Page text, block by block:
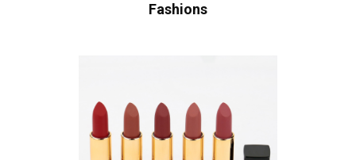
Fashions